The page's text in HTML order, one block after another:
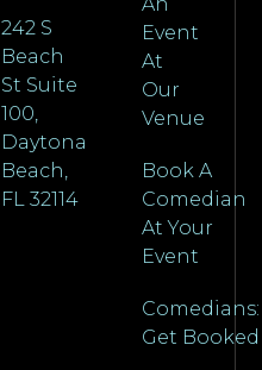
242 S
Beach
St Suite
100,
Daytona
Beach,
FL 32114
Event
At
Our
Venue
Book A
Comedian
At Your
Event
Comedians:
Get Booked